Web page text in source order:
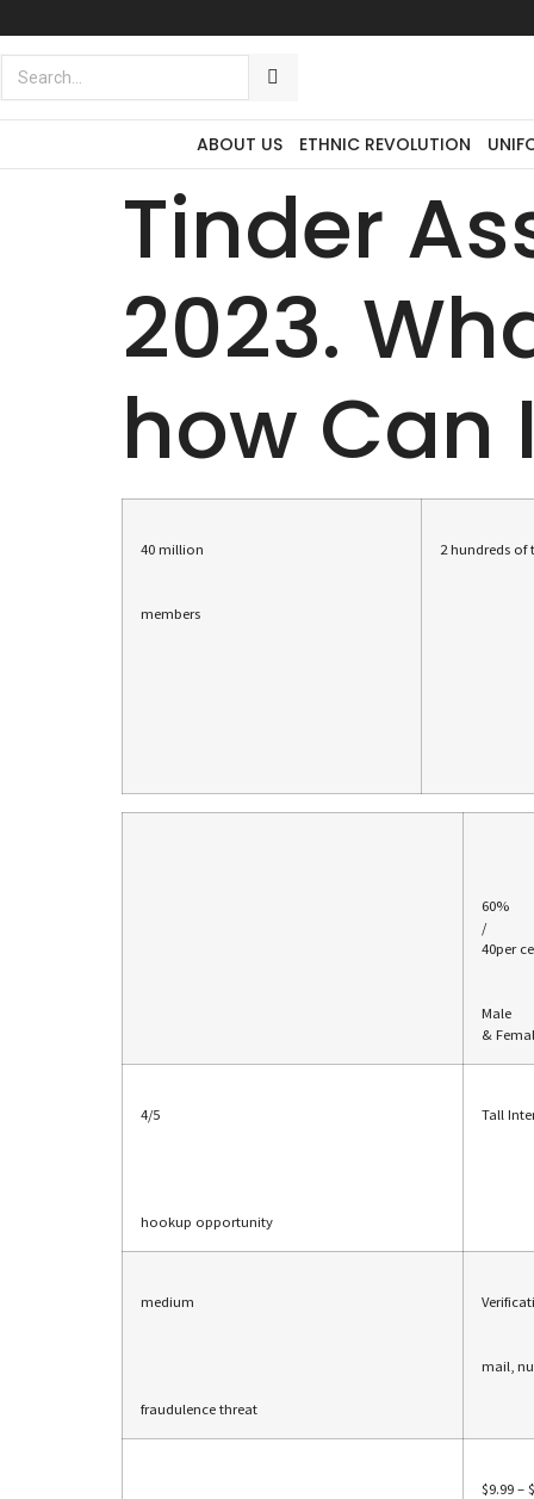
promotional advertising world.
ABOUT US ETHNIC REVOLUTION
Tinder
2023.
how Can
40 million
members
2 hundreds of
60%
/
40per
Male
&
4/5
hookup opportunity
Tall
medium
fraudulence threat
mail,
$9.99 –